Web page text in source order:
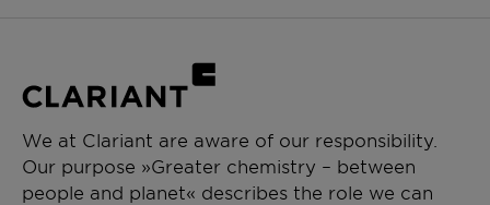
We at Clariant are aware of our responsibility.
Our purpose »Greater chemistry – between
people and planet« describes the role we can